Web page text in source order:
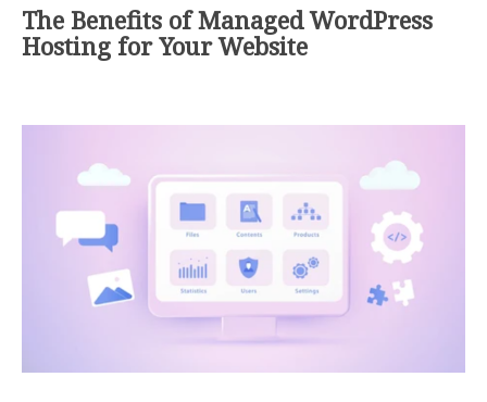
The Benefits of Managed WordPress
Hosting for Your Website